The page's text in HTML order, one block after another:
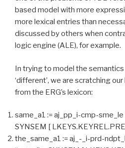
based model with more
more lexical entries than
discussed by others when
logic engine (ALE), for example.
In trying to model the semantics
‘different’, we are scratching
from the ERG’s lexicon:
same_a1 := aj_pp_i-cmp-sme_le
SYNSEM [
the_same_a1 := aj_-_i-prd-